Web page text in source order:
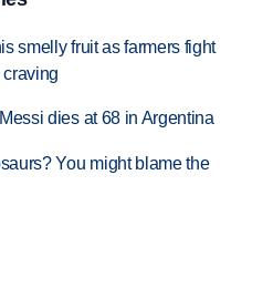
smelly fruit as farmers fight
dies at 68 in Argentina
You might blame the